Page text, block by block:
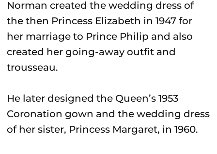
Norman created the wedding dress of
the then Princess Elizabeth in 1947 for
her marriage to Prince Philip and also
created her going-away outfit and
trousseau.
He later designed the Queen’s 1953
Coronation gown and the wedding dress
of her sister, Princess Margaret, in 1960.